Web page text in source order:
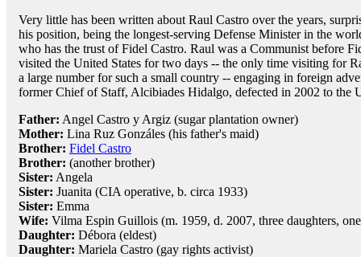
Very little has been written about Raul Castro over the years,
his position, being the longest-serving Defense Minister in the
who has the trust of Fidel Castro. Raul was a Communist before
visited the United States for two days -- the only time visiting for
a large number for such a small country -- engaging in foreign
former Chief of Staff, Alcibiades Hidalgo, defected in 2002 to the
Father: Angel Castro y Argiz (sugar plantation owner)
Mother: Lina Ruz Gonzáles (his father's maid)
Brother: Fidel Castro
Brother: (another brother)
Sister: Angela
Sister: Juanita (CIA operative, b. circa 1933)
Sister: Emma
Wife: Vilma Espin Guillois (m. 1959, d. 2007, three daughters,
Daughter: Débora (eldest)
Daughter: Mariela Castro (gay rights activist)